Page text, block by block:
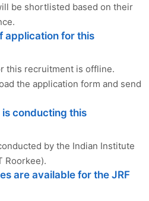
be shortlisted based on their
application for this
this recruitment is offline.
the application form and send
is conducting this
by the Indian Institute
Roorkee).
are available for the JRF